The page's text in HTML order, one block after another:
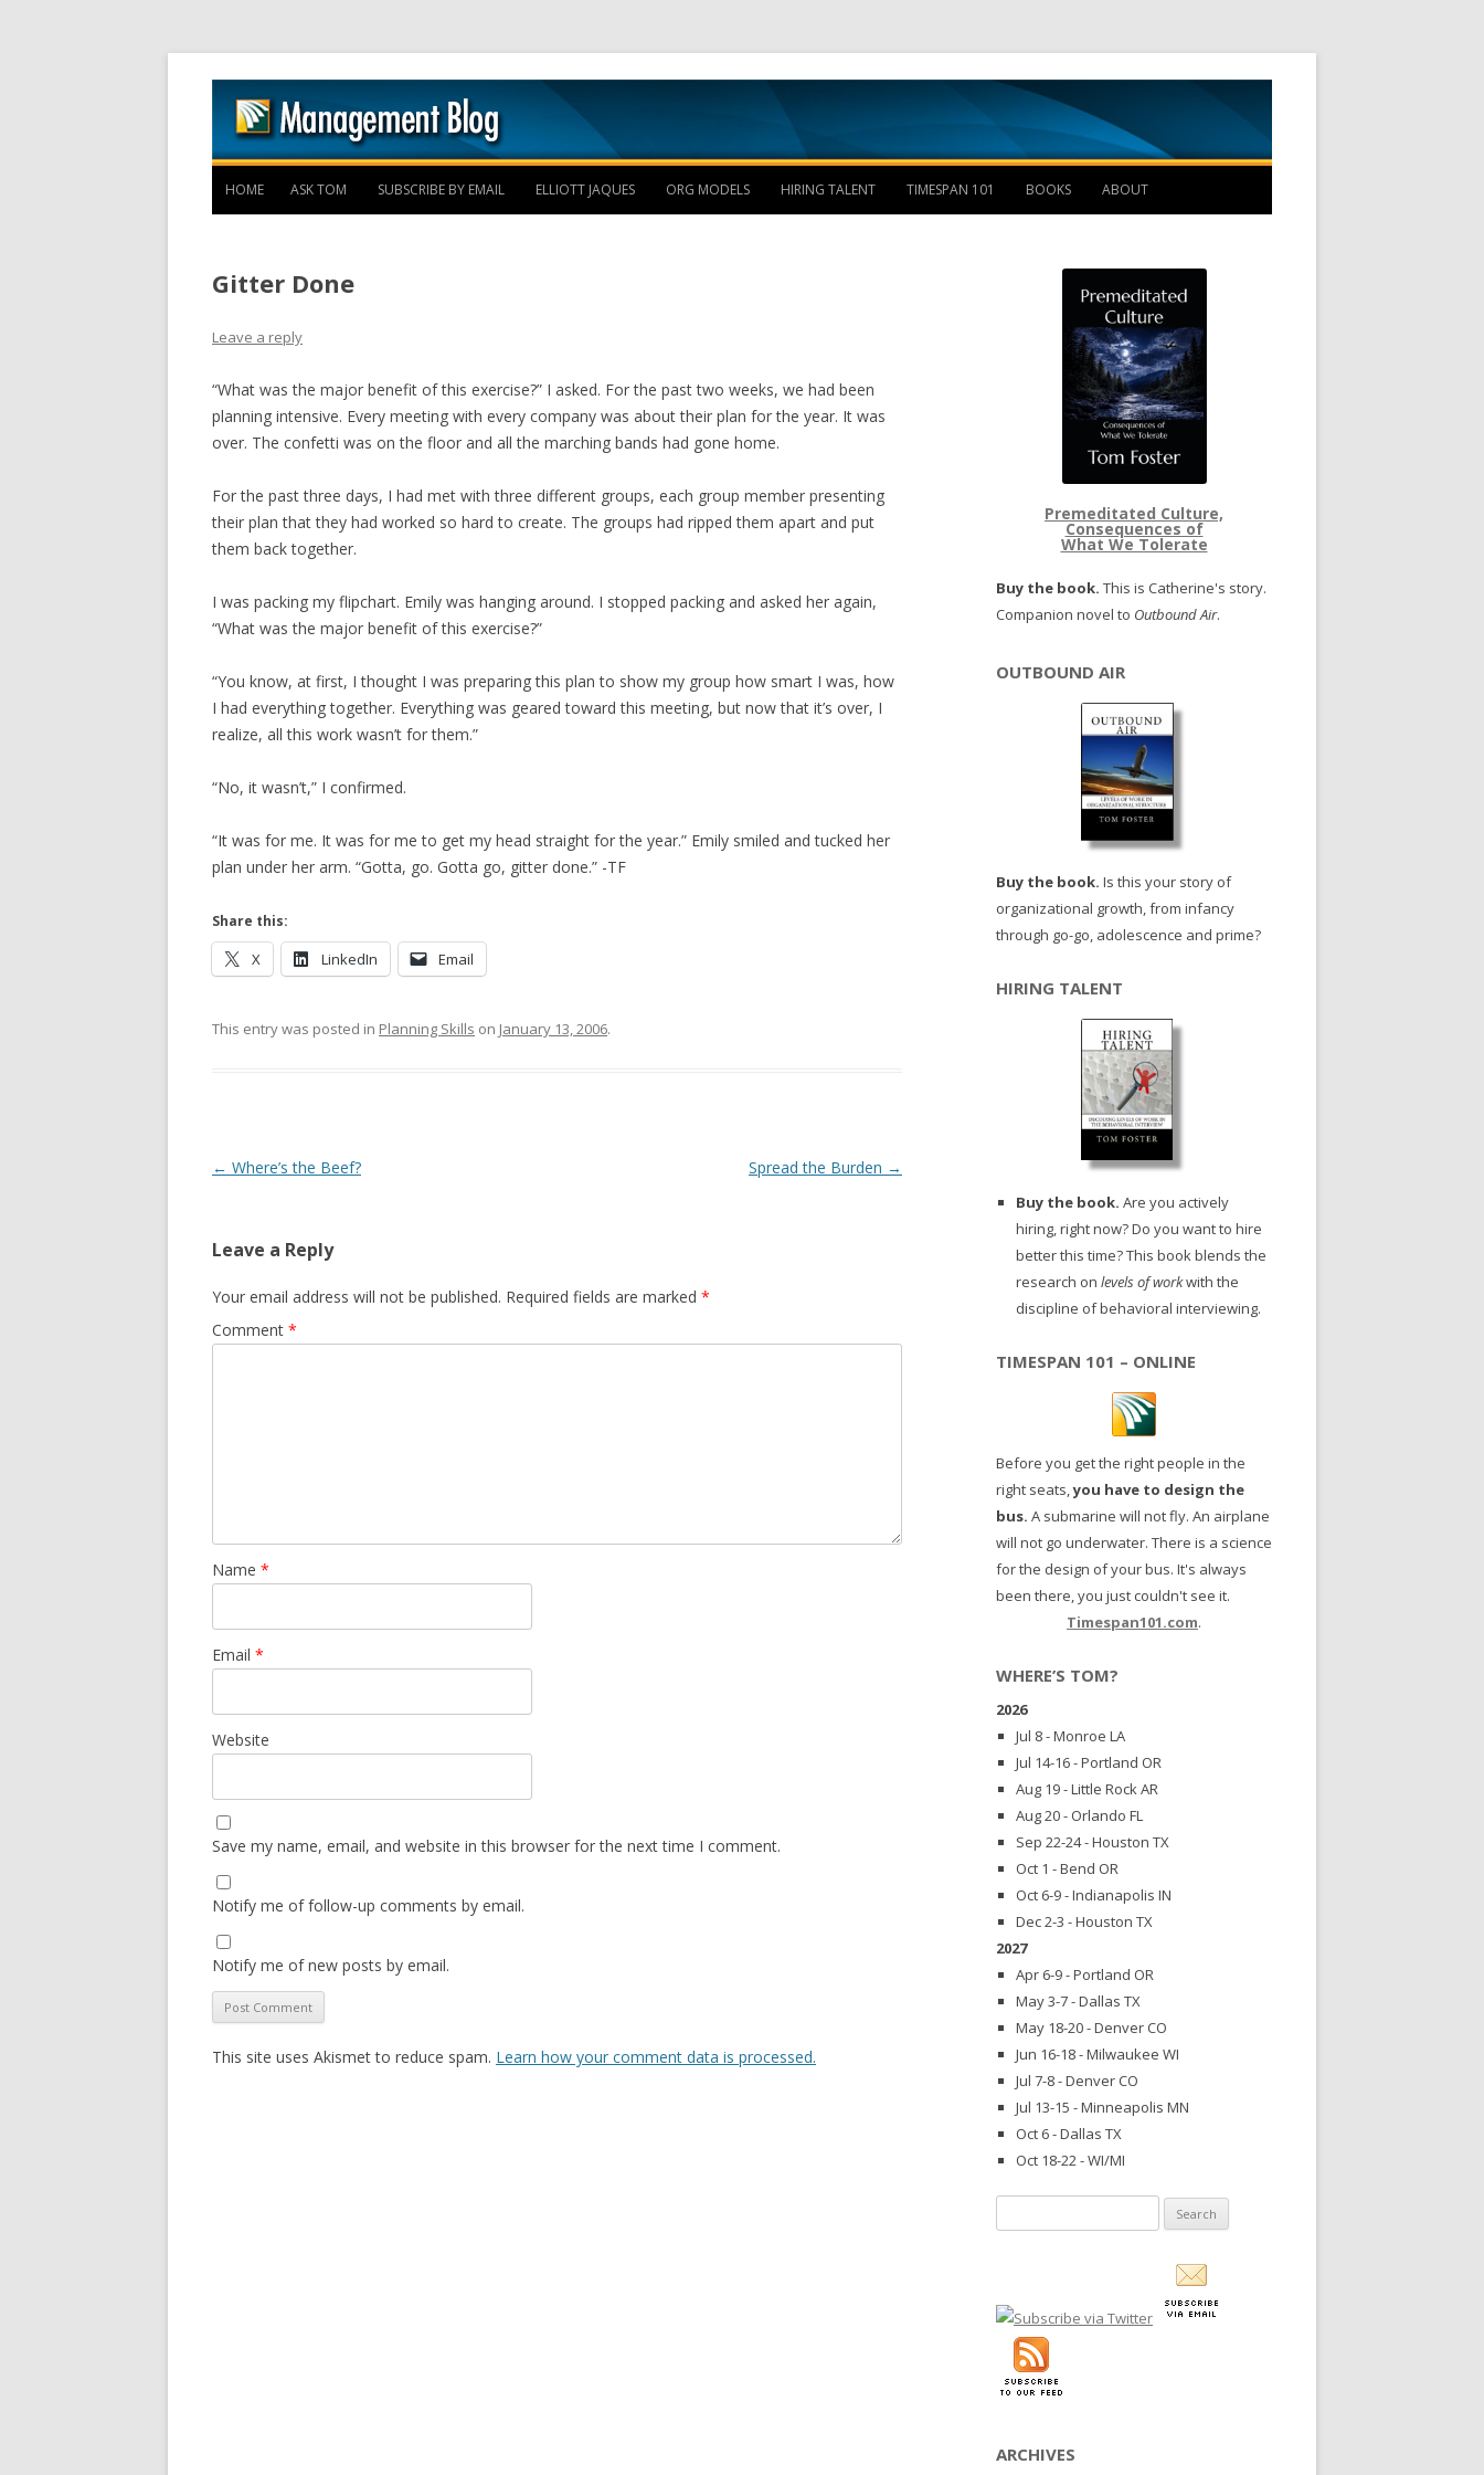
Skip to content
HOME ASK TOM SUBSCRIBE BY EMAIL ELLIOTT JAQUES ORG MODELS HIRING TALENT TIMESPAN 101 BOOKS ABOUT
Gitter Done
Leave a reply
“What was the major benefit of this exercise?” I asked. For the past two weeks, we had been
planning intensive. Every meeting with every company was about their plan for the year. It was
over. The confetti was on the floor and all the marching bands had gone home.
For the past three days, I had met with three different groups, each group member presenting
their plan that they had worked so hard to create. The groups had ripped them apart and put
them back together.
I was packing my flipchart. Emily was hanging around. I stopped packing and asked her again,
“What was the major benefit of this exercise?”
“You know, at first, I thought I was preparing this plan to show my group how smart I was, how
I had everything together. Everything was geared toward this meeting, but now that it’s over, I
realize, all this work wasn’t for them.”
“No, it wasn’t,” I confirmed.
“It was for me. It was for me to get my head straight for the year.” Emily smiled and tucked her
plan under her arm. “Gotta, go. Gotta go, gitter done.” -TF
Share this:
X LinkedIn Email
This entry was posted in Planning Skills on January 13, 2006.
Post navigation
← Where’s the Beef? Spread the Burden →
Leave a Reply
Your email address will not be published. Required fields are marked *
Comment *
Name *
Email *
Website
Save my name, email, and website in this browser for the next time I comment.
Notify me of follow-up comments by email.
Notify me of new posts by email.
This site uses Akismet to reduce spam. Learn how your comment data is processed.
Premeditated Culture,
Consequences of
What We Tolerate
Buy the book. This is Catherine's story.
Companion novel to Outbound Air.
OUTBOUND AIR
Buy the book. Is this your story of
organizational growth, from infancy
through go-go, adolescence and prime?
HIRING TALENT
Buy the book. Are you actively
hiring, right now? Do you want to hire
better this time? This book blends the
research on levels of workwith the
discipline of behavioral interviewing.
TIMESPAN 101 – ONLINE
Before you get the right people in the
right seats,you have to design the
bus. A submarine will not fly. An airplane
will not go underwater. There is a science
for the design of your bus. It's always
been there, you just couldn't see it.
Timespan101.com.
WHERE’S TOM?
2026
Jul 8 - Monroe LA
Jul 14-16 - Portland OR
Aug 19 - Little Rock AR
Aug 20 - Orlando FL
Sep 22-24 - Houston TX
Oct 1 - Bend OR
Oct 6-9 - Indianapolis IN
Dec 2-3 - Houston TX
2027
Apr 6-9 - Portland OR
May 3-7 - Dallas TX
May 18-20 - Denver CO
Jun 16-18 - Milwaukee WI
Jul 7-8 - Denver CO
Jul 13-15 - Minneapolis MN
Oct 6 - Dallas TX
Oct 18-22 - WI/MI
for:
ARCHIVES